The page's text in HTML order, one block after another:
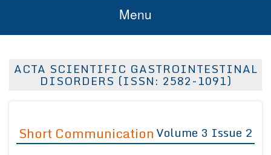
Menu
About Us
Editor in Chief
Join as
ACTA SCIENTIFIC GASTROINTESTINAL
DISORDERS (ISSN: 2582-1091)
Short CommunicationVolume 3 Issue 2